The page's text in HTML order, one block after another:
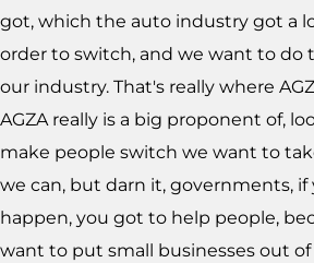
got, which the auto industry got a
order to switch, and we want to do
our industry. That's really where
AGZA really is a big proponent of,
make people switch we want to
we can, but darn it, governments,
happen, you got to help people,
want to put small businesses out of